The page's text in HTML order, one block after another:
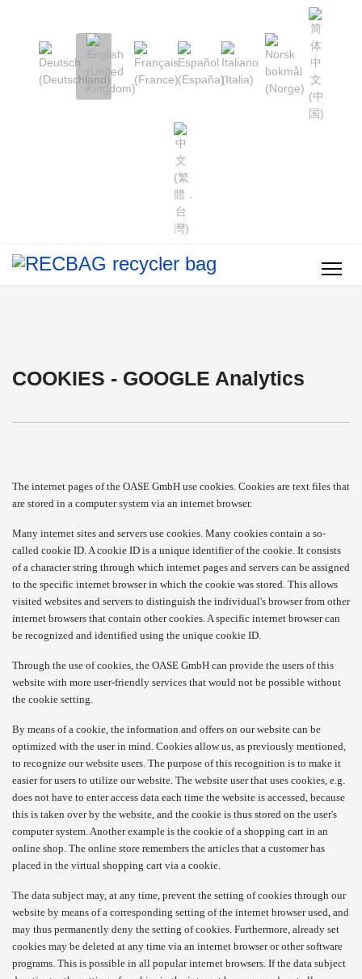
COOKIES - GOOGLE Analytics
The internet pages of the OASE GmbH use cookies. Cookies are text files that
are stored in a computer system via an internet browser.
Many internet sites and servers use cookies. Many cookies contain a so-
called cookie ID. A cookie ID is a unique identifier of the cookie. It consists
of a character string through which internet pages and servers can be assigned
to the specific internet browser in which the cookie was stored. This allows
visited websites and servers to distinguish the individual's browser from other
internet browsers that contain other cookies. A specific internet browser can
be recognized and identified using the unique cookie ID.
Through the use of cookies, the OASE GmbH can provide the users of this
website with more user-friendly services that would not be possible without
the cookie setting.
By means of a cookie, the information and offers on our website can be
optimized with the user in mind. Cookies allow us, as previously mentioned,
to recognize our website users. The purpose of this recognition is to make it
easier for users to utilize our website. The website user that uses cookies, e.g.
does not have to enter access data each time the website is accessed, because
this is taken over by the website, and the cookie is thus stored on the user's
computer system. Another example is the cookie of a shopping cart in an
online shop. The online store remembers the articles that a customer has
placed in the virtual shopping cart via a cookie.
The data subject may, at any time, prevent the setting of cookies through our
website by means of a corresponding setting of the internet browser used, and
may thus permanently deny the setting of cookies. Furthermore, already set
cookies may be deleted at any time via an internet browser or other software
programs. This is possible in all popular internet browsers. If the data subject